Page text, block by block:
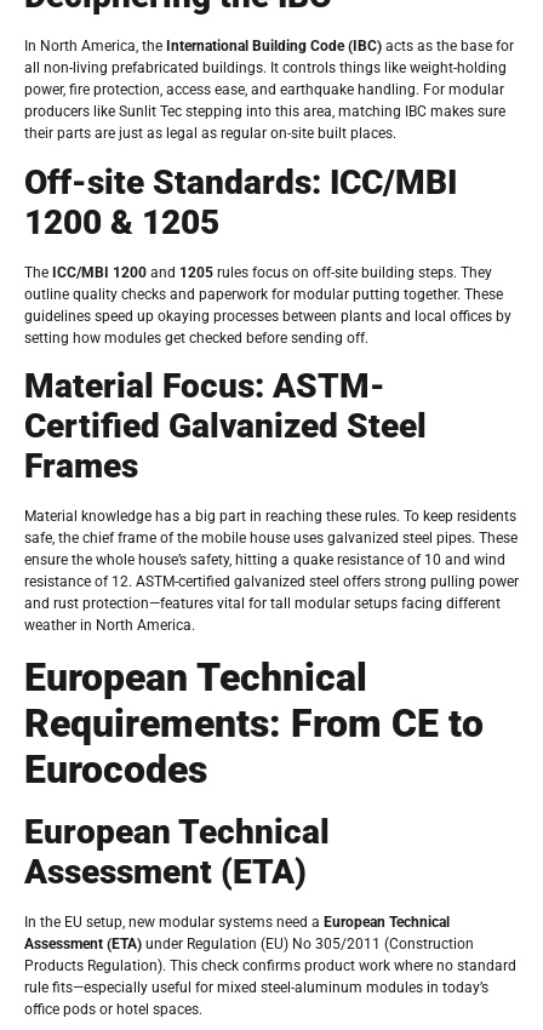
In North America, the International Building Code (IBC) acts as the base for
all non-living prefabricated buildings. It controls things like weight-holding
power, fire protection, access ease, and earthquake handling. For modular
producers like Sunlit Tec stepping into this area, matching IBC makes sure
their parts are just as legal as regular on-site built places.
Off-site Standards: ICC/MBI
1200 & 1205
The ICC/MBI 1200 and 1205 rules focus on off-site building steps. They
outline quality checks and paperwork for modular putting together. These
guidelines speed up okaying processes between plants and local offices by
setting how modules get checked before sending off.
Material Focus: ASTM-
Certified Galvanized Steel
Frames
Material knowledge has a big part in reaching these rules. To keep residents
safe, the chief frame of the mobile house uses galvanized steel pipes. These
ensure the whole house’s safety, hitting a quake resistance of 10 and wind
resistance of 12. ASTM-certified galvanized steel offers strong pulling power
and rust protection—features vital for tall modular setups facing different
weather in North America.
European Technical
Requirements: From CE to
Eurocodes
European Technical
Assessment (ETA)
In the EU setup, new modular systems need a European Technical
Assessment (ETA) under Regulation (EU) No 305/2011 (Construction
Products Regulation). This check confirms product work where no standard
rule fits—especially useful for mixed steel-aluminum modules in today’s
office pods or hotel spaces.